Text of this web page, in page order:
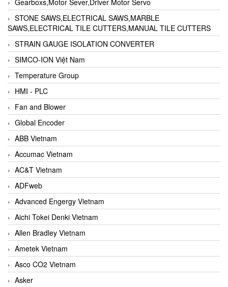
STONE SAWS,ELECTRICAL SAWS,MARBLE
SAWS,ELECTRICAL TILE CUTTERS,MANUAL TILE CUTTERS
STRAIN GAUGE ISOLATION CONVERTER
SIMCO-ION Việt Nam
Temperature Group
HMI - PLC
Fan and Blower
Global Encoder
ABB Vietnam
Accumac Vietnam
AC&T Vietnam
ADFweb
Advanced Engergy Vietnam
Aichi Tokei Denki Vietnam
Allen Bradley Vietnam
Ametek Vietnam
Asco CO2 Vietnam
Asker